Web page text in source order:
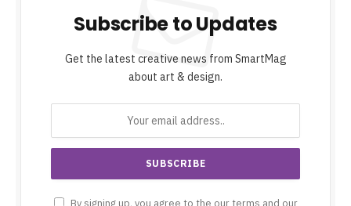
Subscribe to Updates
Get the latest creative news from SmartMag
about art & design.
By signing up, you agree to the our terms and our